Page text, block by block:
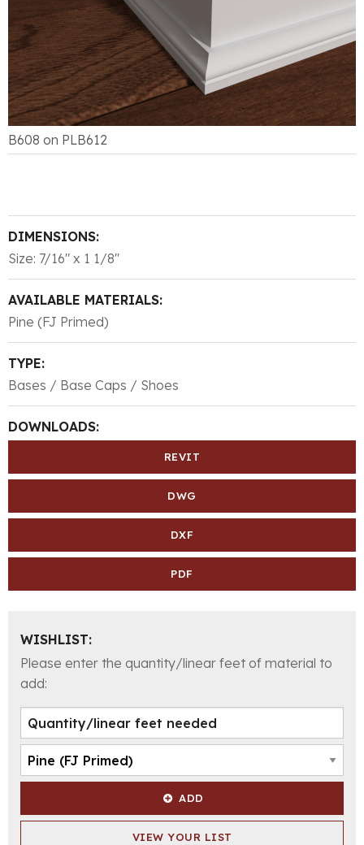
B608 on PLB612
DIMENSIONS:
Size: 7/16″ x 1 1/8″
AVAILABLE MATERIALS:
Pine (FJ Primed)
TYPE:
Bases / Base Caps / Shoes
DOWNLOADS:
REVIT
DWG
DXF
PDF
WISHLIST:
Please enter the quantity/linear feet of material to
add:
ADD
VIEW YOUR LIST